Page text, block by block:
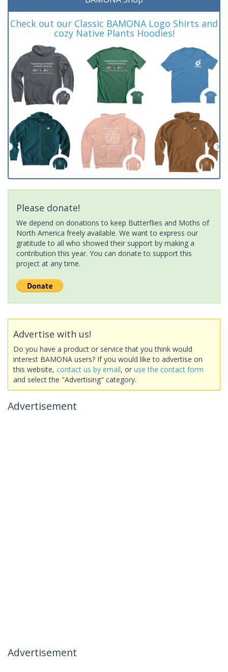
Check out our Classic BAMONA Logo Shirts and
cozy Native Plants Hoodies!
Please donate!
We depend on donations to keep Butterflies and Moths of
North America freely available. We want to express our
gratitude to all who showed their support by making a
contribution this year. You can donate to support this
project at any time.
Advertise with us!
Do you have a product or service that you think would
interest BAMONA users? If you would like to advertise on
this website, contact us by email, or use the contact form
and select the "Advertising" category.
Advertisement
Advertisement